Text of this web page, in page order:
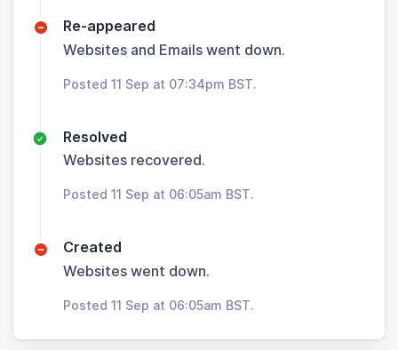
Re-appeared
Websites and Emails went down.
Posted 11 Sep at 07:34pm BST.
Resolved
Websites recovered.
Posted 11 Sep at 06:05am BST.
Created
Websites went down.
Posted 11 Sep at 06:05am BST.